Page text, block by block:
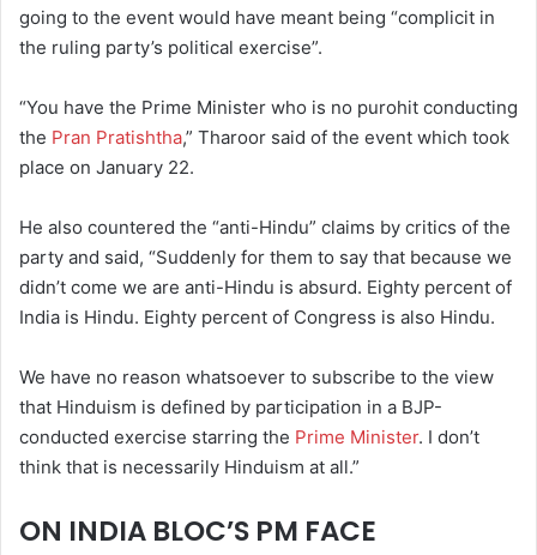
going to the event would have meant being “complicit in
the ruling party’s political exercise”.
“You have the Prime Minister who is no purohit conducting
the Pran Pratishtha,” Tharoor said of the event which took
place on January 22.
He also countered the “anti-Hindu” claims by critics of the
party and said, “Suddenly for them to say that because we
didn’t come we are anti-Hindu is absurd. Eighty percent of
India is Hindu. Eighty percent of Congress is also Hindu.
We have no reason whatsoever to subscribe to the view
that Hinduism is defined by participation in a BJP-
conducted exercise starring the Prime Minister. I don’t
think that is necessarily Hinduism at all.”
ON INDIA BLOC’S PM FACE